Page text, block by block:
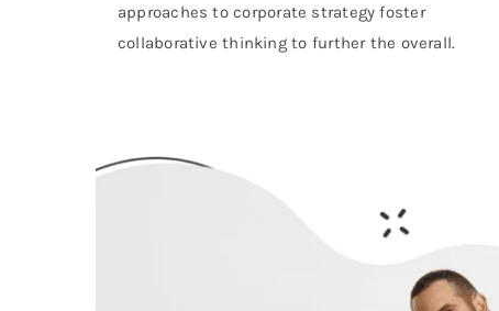
approaches to corporate strategy foster
collaborative thinking to further the overall.